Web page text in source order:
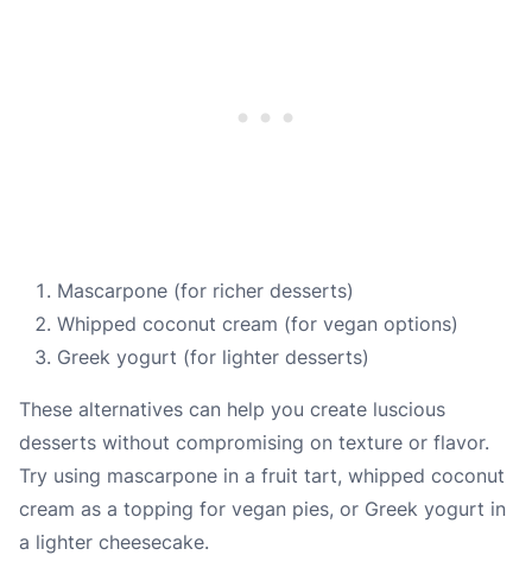
Mascarpone (for richer desserts)
Whipped coconut cream (for vegan options)
Greek yogurt (for lighter desserts)
These alternatives can help you create luscious
desserts without compromising on texture or flavor.
Try using mascarpone in a fruit tart, whipped coconut
cream as a topping for vegan pies, or Greek yogurt in
a lighter cheesecake.